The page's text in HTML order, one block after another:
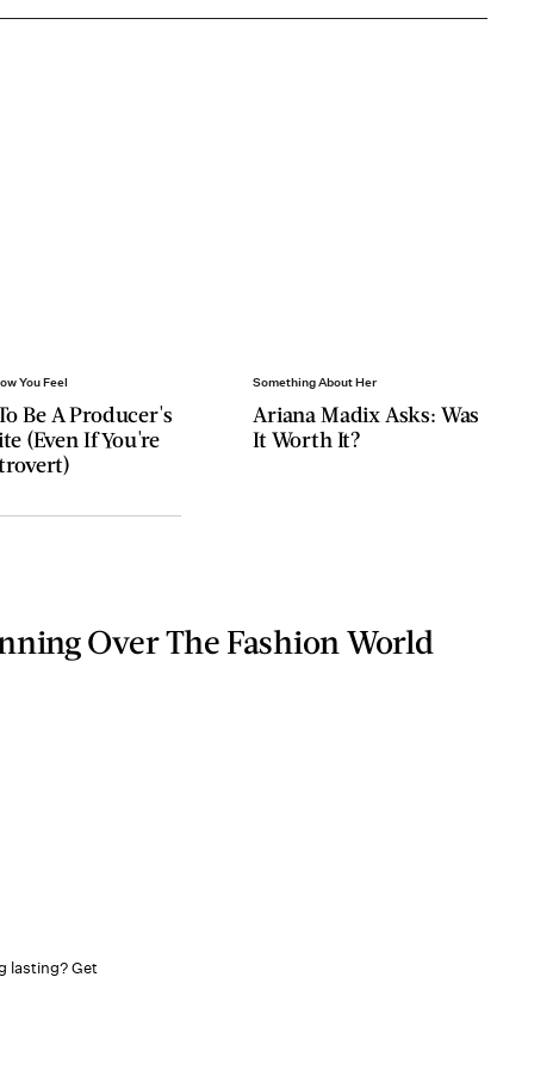
You Feel
Be A Producer's
(Even If You're
Over The Fashion World
lasting? Get
Something About Her
Ariana Madix Asks: Was
It Worth It?